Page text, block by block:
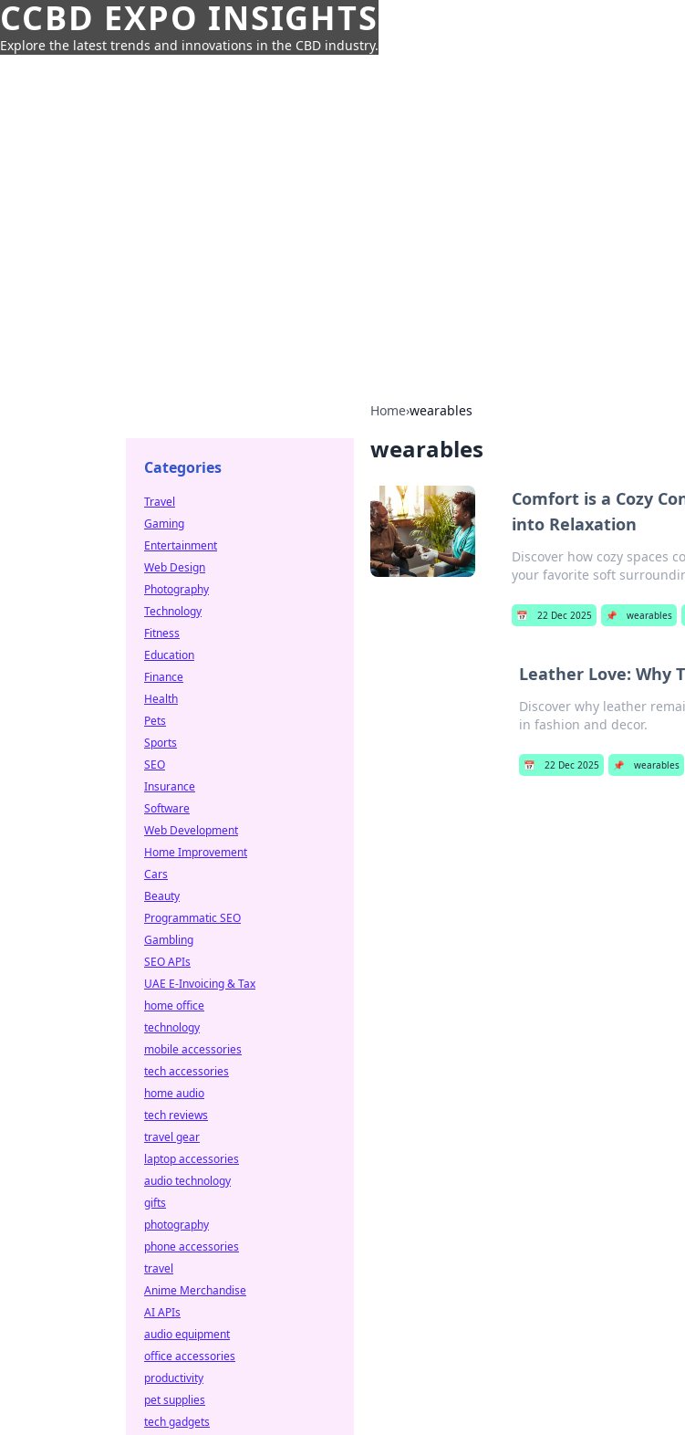
CCBD EXPO INSIGHTS
Explore the latest trends and innovations in the CBD industry.
Home›wearables
wearables
Comfort is a Cozy
into Relaxation
Discover how cozy spaces
your favorite soft
📅 22 Dec 2025 📌 wearables
Leather Love: Why
Discover why leather
in fashion and decor.
📅 22 Dec 2025 📌 wearables
Categories
Travel
Gaming
Entertainment
Web Design
Photography
Technology
Fitness
Education
Finance
Health
Pets
Sports
SEO
Insurance
Software
Web Development
Home Improvement
Cars
Beauty
Programmatic SEO
Gambling
SEO APIs
UAE E-Invoicing & Tax
home office
technology
mobile accessories
tech accessories
home audio
tech reviews
travel gear
laptop accessories
audio technology
gifts
photography
phone accessories
travel
Anime Merchandise
AI APIs
audio equipment
office accessories
productivity
pet supplies
tech gadgets